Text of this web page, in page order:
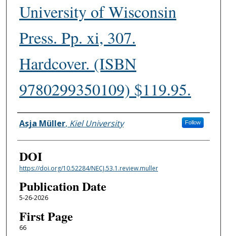
University of Wisconsin
Press. Pp. xi, 307.
Hardcover. (ISBN
9780299350109) $119.95.
Authors
Asja Müller, Kiel University Follow
DOI
https://doi.org/10.52284/NECJ.53.1.review.muller
Publication Date
5-26-2026
First Page
66